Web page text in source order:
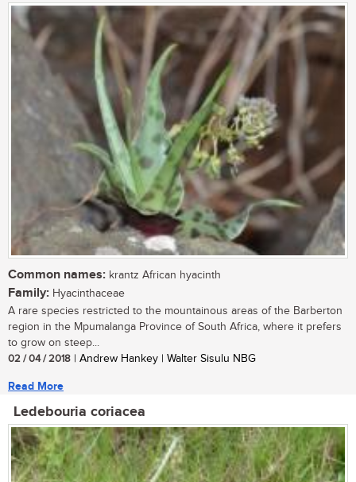
Common names: krantz African hyacinth
Family: Hyacinthaceae
A rare species restricted to the mountainous areas of the Barberton
region in the Mpumalanga Province of South Africa, where it prefers
to grow on steep...
02 / 04 / 2018 | Andrew Hankey | Walter Sisulu NBG
Read More
Ledebouria coriacea